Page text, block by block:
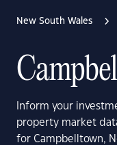
New South Wales
Inform your
property market
for Campbelltown,